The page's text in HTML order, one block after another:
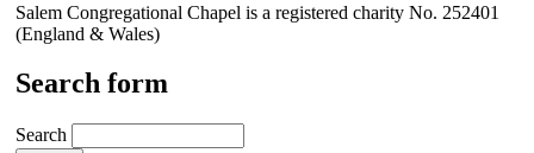
Salem Congregational Chapel is a registered charity No. 252401
(England & Wales)
Search form
Search